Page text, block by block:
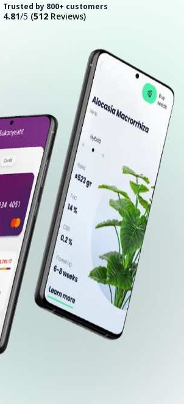
Trusted by 800+ customers
4.81/5 (512 Reviews)